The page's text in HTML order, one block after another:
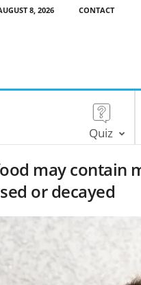
8, 2026 CONTACT
Quiz
may contain
or decayed